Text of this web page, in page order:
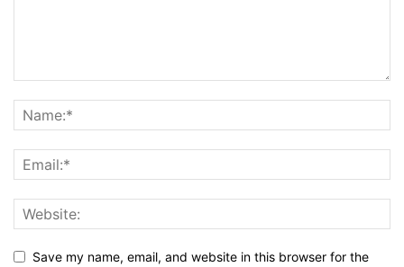
Save my name, email, and website in this browser for the